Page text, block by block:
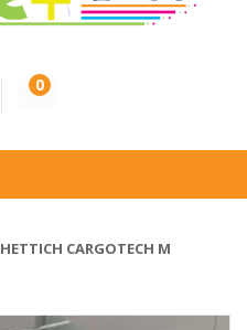
0
HETTICH CARGOTECH M